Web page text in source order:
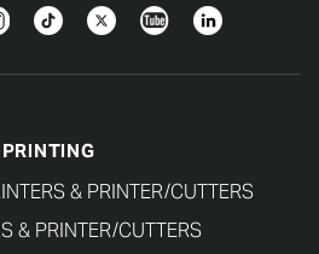
TikTokTwitterYouTubeLinkedIn
PRINTING
& PRINTER/CUTTERS
& PRINTER/CUTTERS